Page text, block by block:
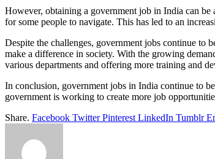
However, obtaining a government job in India can
for some people to navigate. This has led to an
Despite the challenges, government jobs continue to
make a difference in society. With the growing
various departments and offering more training and
In conclusion, government jobs in India continue to
government is working to create more job
Share. Facebook Twitter Pinterest LinkedIn Tumblr